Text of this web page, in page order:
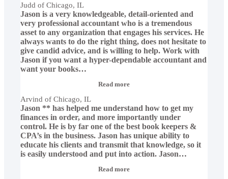
IL”
Judd of Chicago, IL
Jason is a very knowledgeable, detail-oriented and
very professional accountant who is a tremendous
asset to any organization that engages his services. He
always wants to do the right thing, does not hesitate to
give candid advice, and is willing to help. Work with
Jason if you want a hyper-dependable accountant and
want your books…
Read more“Arvind
IL”
Arvind of Chicago, IL
Jason ** has helped me understand how to get my
finances in order, and more importantly under
control. He is by far one of the best book keepers &
CPA’s in the business. Jason has unique ability to
educate his clients and transmit that knowledge, so it
is easily understood and put into action. Jason…
Read more“Scottie